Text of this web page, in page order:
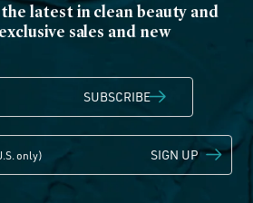
latest in clean beauty and
sales and new
SUBSCRIBE
SIGN UP